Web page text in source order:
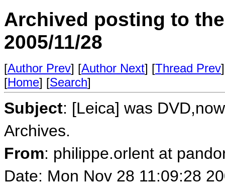
Archived posting to
2005/11/28
[Author Prev] [Author Next] [Thread Prev
[Home] [Search]
Subject: [Leica] was
Archives.
From: philippe.orlent at
Date: Mon Nov 28 11:09:28